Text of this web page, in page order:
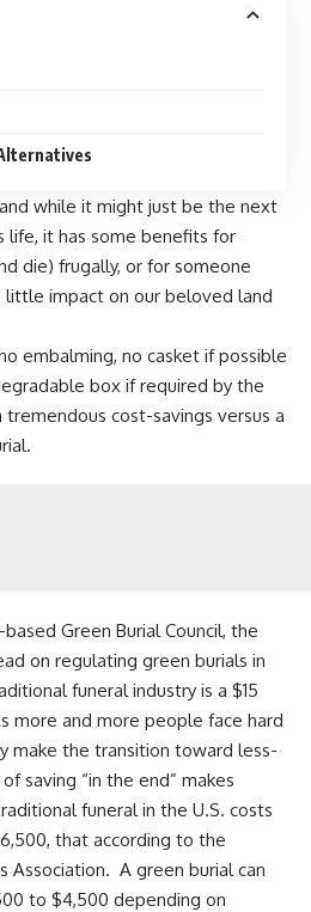
while it might just be the next
life, it has some benefits for
die) frugally, or for someone
impact on our beloved land
embalming, no casket if possible
box if required by the
cost-savings versus a
Green Burial Council, the
on regulating green burials in
funeral industry is a $15
more and more people face hard
make the transition toward less-
saving “in the end” makes
funeral in the U.S. costs
that according to the
Association. A green burial can
to $4,500 depending on